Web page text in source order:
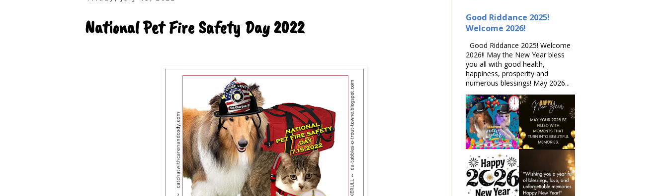
National Pet Fire Safety Day 2022
Good Riddance 2025!
Welcome 2026!
Good Riddance 2025! Welcome
2026!! May the New Year bless
you all with good health,
happiness, prosperity and
numerous blessings! May 2026...